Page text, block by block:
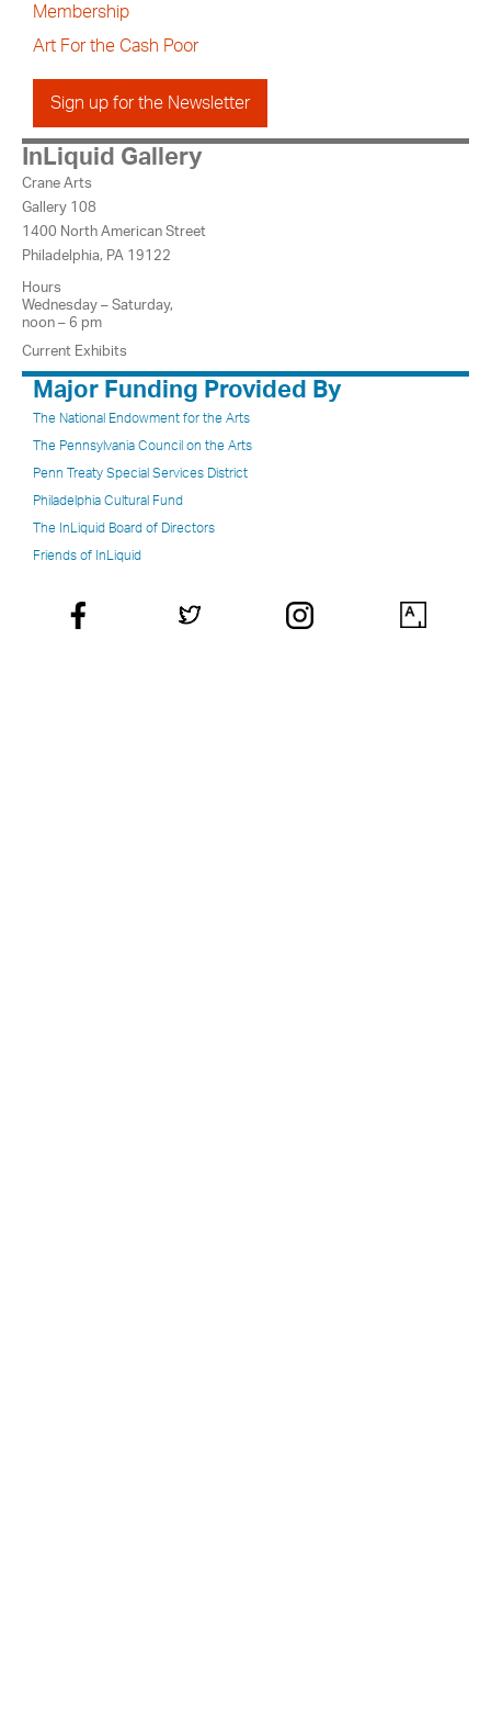
Membership
Art For the Cash Poor
Sign up for the Newsletter
InLiquid Gallery
Crane Arts
Gallery 108
1400 North American Street
Philadelphia, PA 19122
Hours
Wednesday – Saturday,
noon – 6 pm
Current Exhibits
Major Funding Provided By
The National Endowment for the Arts
The Pennsylvania Council on the Arts
Penn Treaty Special Services District
Philadelphia Cultural Fund
The InLiquid Board of Directors
Friends of InLiquid